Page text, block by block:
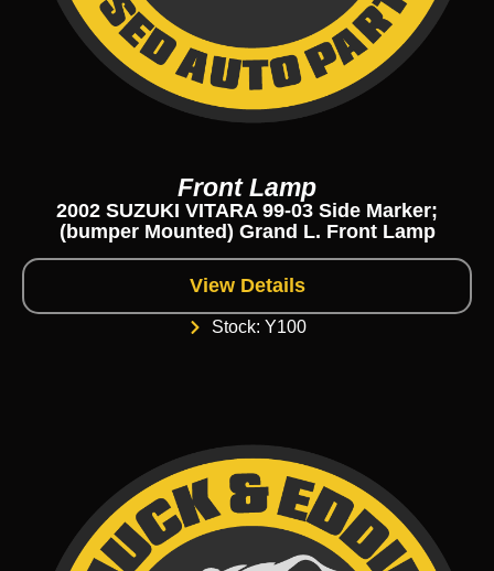
Front Lamp
2002 SUZUKI VITARA 99-03 Side Marker;
(bumper Mounted) Grand L. Front Lamp
View Details
Stock: Y100